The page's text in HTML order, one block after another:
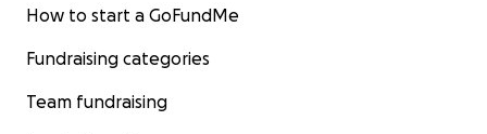
How to start a GoFundMe
Fundraising categories
Team fundraising